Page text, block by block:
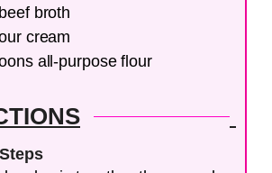
beef broth
cream
all-purpose flour